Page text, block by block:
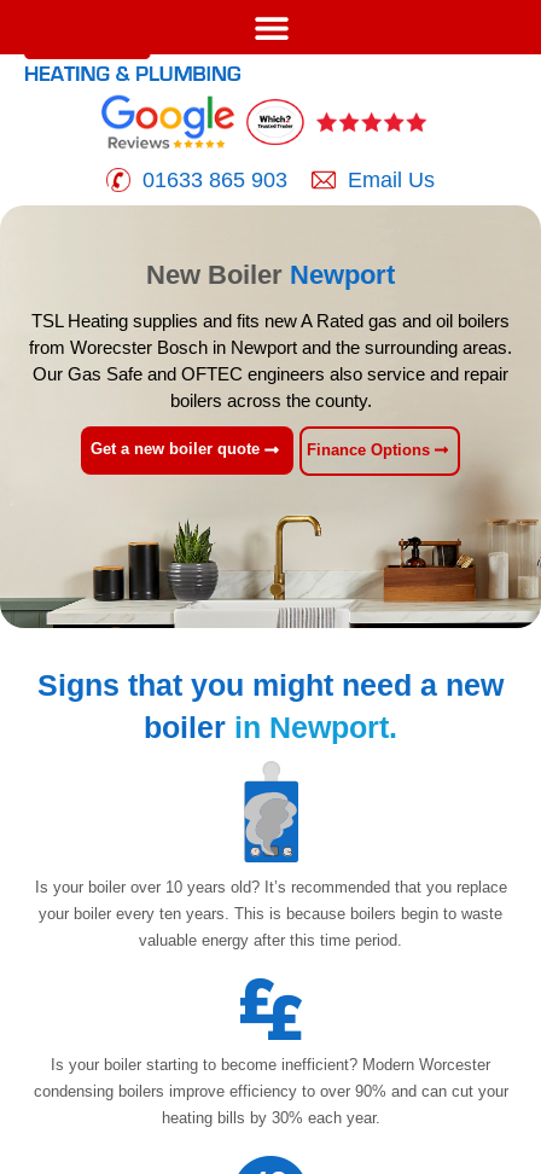
01633 865 903 Email Us
New Boiler Newport
TSL Heating supplies and fits new A Rated gas and oil boilers
from Worecster Bosch in Newport and the surrounding areas.
Our Gas Safe and OFTEC engineers also service and repair
boilers across the county.
Get a new boiler quote Finance Options
Signs that you might need a new
boiler in Newport.
Is your boiler over 10 years old? It’s recommended that you replace
your boiler every ten years. This is because boilers begin to waste
valuable energy after this time period.
Is your boiler starting to become inefficient? Modern Worcester
condensing boilers improve efficiency to over 90% and can cut your
heating bills by 30% each year.